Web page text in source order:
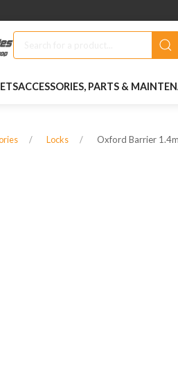
ACCESSORIES, PARTS &
Locks
Oxford Barrier